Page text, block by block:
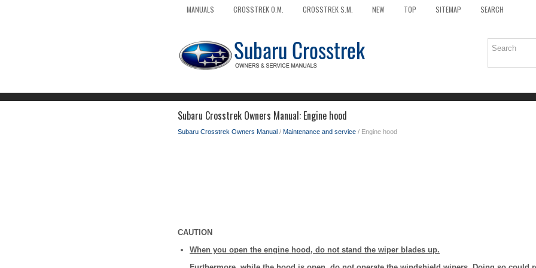
MANUALS CROSSTREK O.M. CROSSTREK S.M. NEW TOP SITEMAP SEARCH
Subaru Crosstrek Owners Manual: Engine hood
Subaru Crosstrek Owners Manual / Maintenance and service / Engine hood
CAUTION
When you open the engine hood, do not stand the wiper blades up.